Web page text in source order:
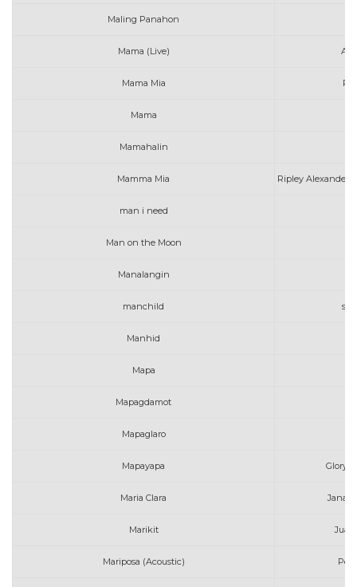
Maling Panahon
Mama (Live) A
Mama Mia
Mama
Mamahalin
Mamma Mia Ripley Alexander
man i need
Man on the Moon
Manalangin
manchild
Manhid
Mapa
Mapagdamot
Mapaglaro
Mapayapa
Maria Clara Janah
Marikit Juan
Mariposa (Acoustic)